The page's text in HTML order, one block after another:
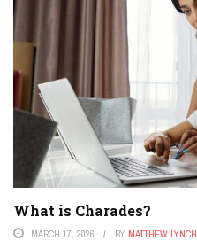
What is Charades?
MARCH 17, 2026 BY MATTHEW LYNCH